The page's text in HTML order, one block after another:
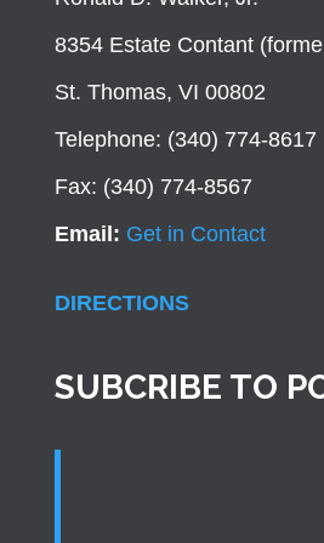
8354 Estate Contant
St. Thomas, VI 00802
Telephone: (340) 774-8617
Fax: (340) 774-8567
Email: Get in Contact
DIRECTIONS
SUBCRIBE TO